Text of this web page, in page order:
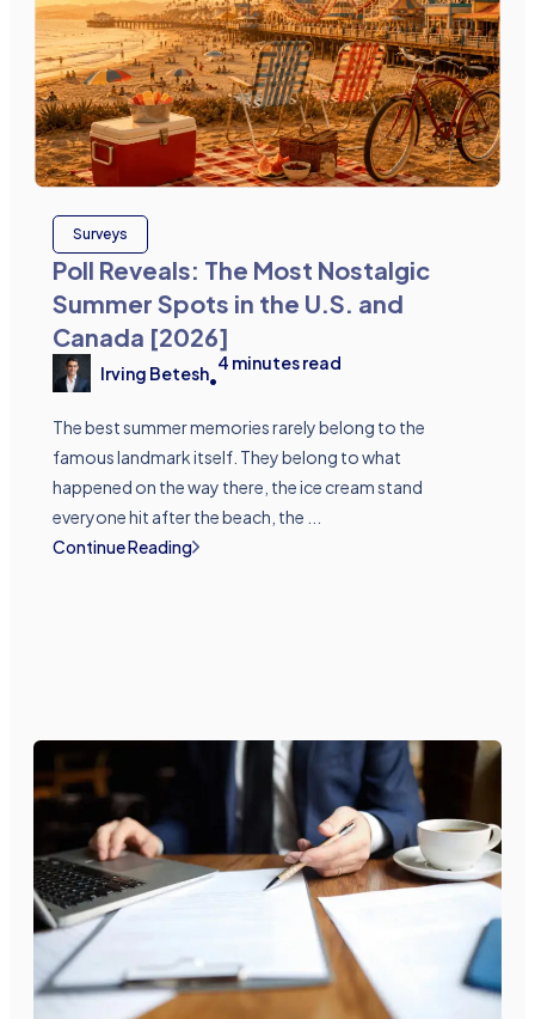
Surveys
Poll Reveals: The Most Nostalgic
Summer Spots in the U.S. and
Canada [2026]
Irving Betesh•
4 minutes read
The best summer memories rarely belong to the
famous landmark itself. They belong to what
happened on the way there, the ice cream stand
everyone hit after the beach, the ...
Continue Reading